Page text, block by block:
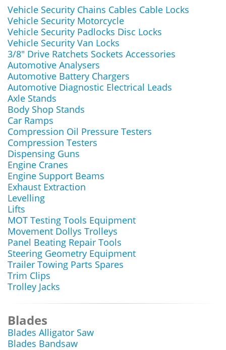
Vehicle Security Chains Cables Cable Locks
Vehicle Security Motorcycle
Vehicle Security Padlocks Disc Locks
Vehicle Security Van Locks
3/8" Drive Ratchets Sockets Accessories
Automotive Analysers
Automotive Battery Chargers
Automotive Diagnostic Electrical Leads
Axle Stands
Body Shop Stands
Car Ramps
Compression Oil Pressure Testers
Compression Testers
Dispensing Guns
Engine Cranes
Engine Support Beams
Exhaust Extraction
Levelling
Lifts
MOT Testing Tools Equipment
Movement Dollys Trolleys
Panel Beating Repair Tools
Steering Geometry Equipment
Trailer Towing Parts Spares
Trim Clips
Trolley Jacks
Blades
Blades Alligator Saw
Blades Bandsaw